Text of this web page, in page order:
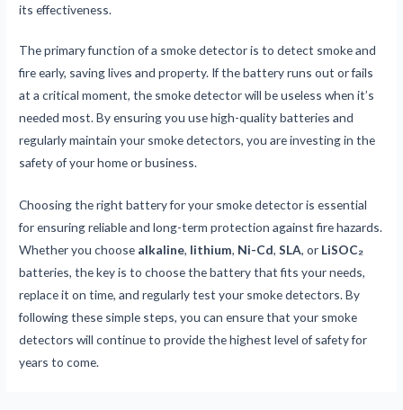
its effectiveness.
The primary function of a smoke detector is to detect smoke and
fire early, saving lives and property. If the battery runs out or fails
at a critical moment, the smoke detector will be useless when it’s
needed most. By ensuring you use high-quality batteries and
regularly maintain your smoke detectors, you are investing in the
safety of your home or business.
Choosing the right battery for your smoke detector is essential
for ensuring reliable and long-term protection against fire hazards.
Whether you choose alkaline, lithium, Ni-Cd,SLA, or LiSOC₂
batteries, the key is to choose the battery that fits your needs,
replace it on time, and regularly test your smoke detectors. By
following these simple steps, you can ensure that your smoke
detectors will continue to provide the highest level of safety for
years to come.